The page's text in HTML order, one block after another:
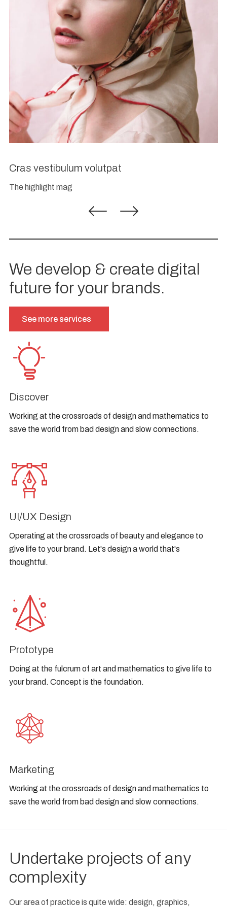
Cras vestibulum volutpat
The highlight mag
We develop & create digital
future for your brands.
See more services
Discover
Working at the crossroads of design and mathematics to
save the world from bad design and slow connections.
UI/UX Design
Operating at the crossroads of beauty and elegance to
give life to your brand. Let's design a world that's
thoughtful.
Prototype
Doing at the fulcrum of art and mathematics to give life to
your brand. Concept is the foundation.
Marketing
Working at the crossroads of design and mathematics to
save the world from bad design and slow connections.
Undertake projects of any
complexity
Our area of practice is quite wide: design, graphics,